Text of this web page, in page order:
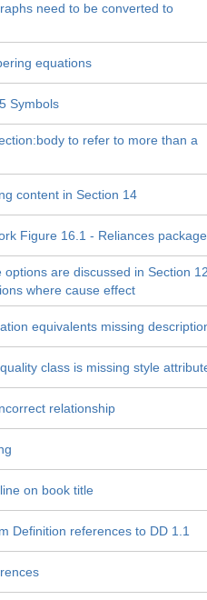
need to be converted to
equations
Symbols
to refer to more than a
content in Section 14
Figure 16.1 - Reliances package
options are discussed in Section
where cause effect
equivalents missing
class is missing style
relationship
on book title
Definition references to DD 1.1